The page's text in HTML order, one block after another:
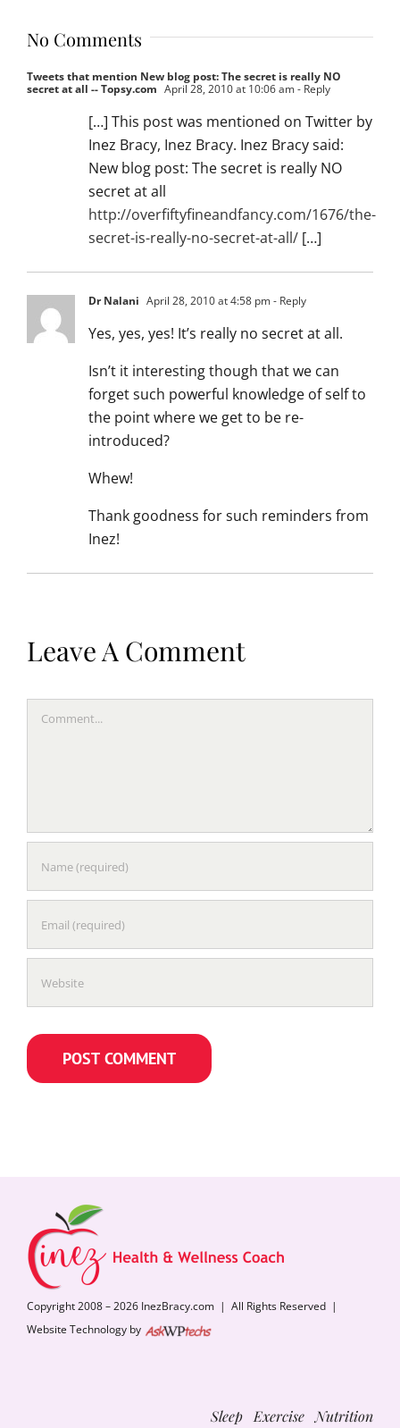
No Comments
Tweets that mention New blog post: The secret is really NO
secret at all -- Topsy.com April 28, 2010 at 10:06 am- Reply
[…] This post was mentioned on Twitter by
Inez Bracy, Inez Bracy. Inez Bracy said:
New blog post: The secret is really NO
secret at all
http://overfiftyfineandfancy.com/1676/the-
secret-is-really-no-secret-at-all/ […]
Dr Nalani April 28, 2010 at 4:58 pm- Reply
Yes, yes, yes! It’s really no secret at all.
Isn’t it interesting though that we can
forget such powerful knowledge of self to
the point where we get to be re-
introduced?
Whew!
Thank goodness for such reminders from
Inez!
Leave A Comment
Copyright 2008 – 2026 InezBracy.com | All Rights Reserved |
Website Technology by
Sleep Exercise Nutrition